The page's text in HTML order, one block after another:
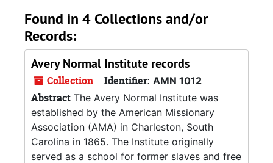
Found in 4 Collections and/or
Records:
Avery Normal Institute records
Collection Identifier: AMN 1012
Abstract The Avery Normal Institute was
established by the American Missionary
Association (AMA) in Charleston, South
Carolina in 1865. The Institute originally
served as a school for former slaves and free